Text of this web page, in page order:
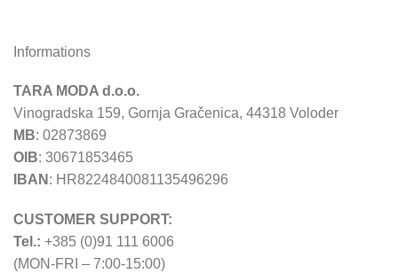
Informations
TARA MODA d.o.o.
Vinogradska 159, Gornja Gračenica, 44318 Voloder
MB: 02873869
OIB: 30671853465
IBAN : HR8224840081135496296
CUSTOMER SUPPORT:
Tel.: +385 (0)91 111 6006
(MON-FRI – 7:00-15:00)